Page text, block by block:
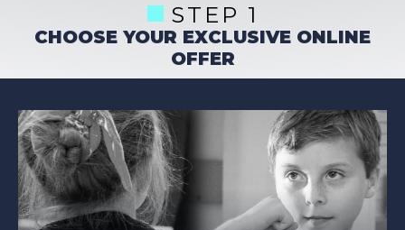
STEP 1
CHOOSE YOUR EXCLUSIVE ONLINE
OFFER